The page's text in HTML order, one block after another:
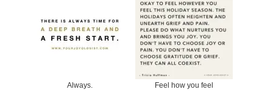
Always. Feel how you feel